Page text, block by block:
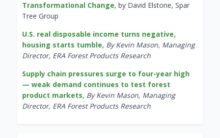
Transformational Change, by David Elstone, Spar
Tree Group
U.S. real disposable income turns negative,
housing starts tumble, By Kevin Mason, Managing
Director, ERA Forest Products Research
Supply chain pressures surge to four-year high
— weak demand continues to test forest
product markets, By Kevin Mason, Managing
Director, ERA Forest Products Research